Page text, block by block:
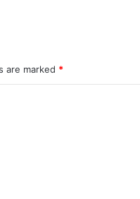
are marked *